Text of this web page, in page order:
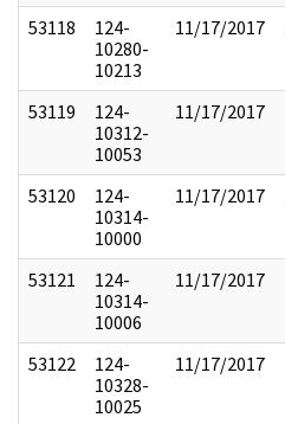
53118
124-
10280-
10213
11/17/2017
53119
124-
10312-
10053
11/17/2017
53120
124-
10314-
10000
11/17/2017
53121
124-
10314-
10006
11/17/2017
53122
124-
10328-
10025
11/17/2017